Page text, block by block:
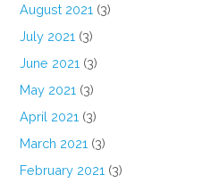
August 2021 (3)
July 2021 (3)
June 2021 (3)
May 2021 (3)
April 2021 (3)
March 2021 (3)
February 2021 (3)